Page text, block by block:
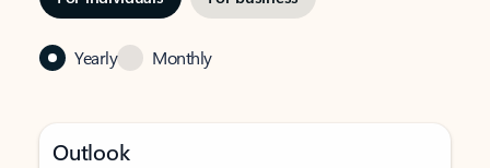
Yearly Monthly
Outlook